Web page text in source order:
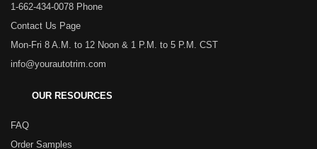
1-662-434-0078 Phone
Contact Us Page
Mon-Fri 8 A.M. to 12 Noon & 1 P.M. to 5 P.M. CST
info@yourautotrim.com
OUR RESOURCES
FAQ
Order Samples